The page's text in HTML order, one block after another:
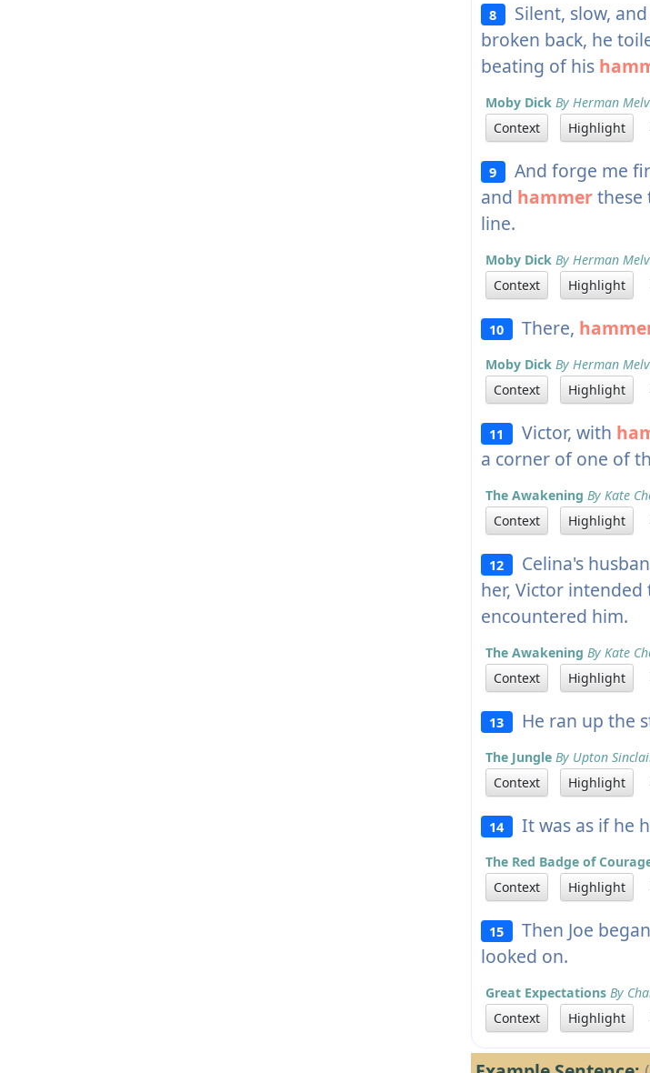
8 Silent, slow,
broken back, he
beating of his
Moby Dick By Herman
Context
Highlight
9 And forge me
and hammerthese
line.
Moby Dick By Herman
Context
Highlight
10 There,
Moby Dick By Herman
Context
Highlight
11 Victor, with
a corner of one of
The Awakening By Kate
Context
Highlight
12 Celina's
her, Victor intended
encountered him.
The Awakening By Kate
Context
Highlight
13 He ran up the
The Jungle By Upton
Context
Highlight
14 It was as if he
The Red Badge of
Context
Highlight
15 Then Joe
looked on.
Great Expectations By
Context
Highlight